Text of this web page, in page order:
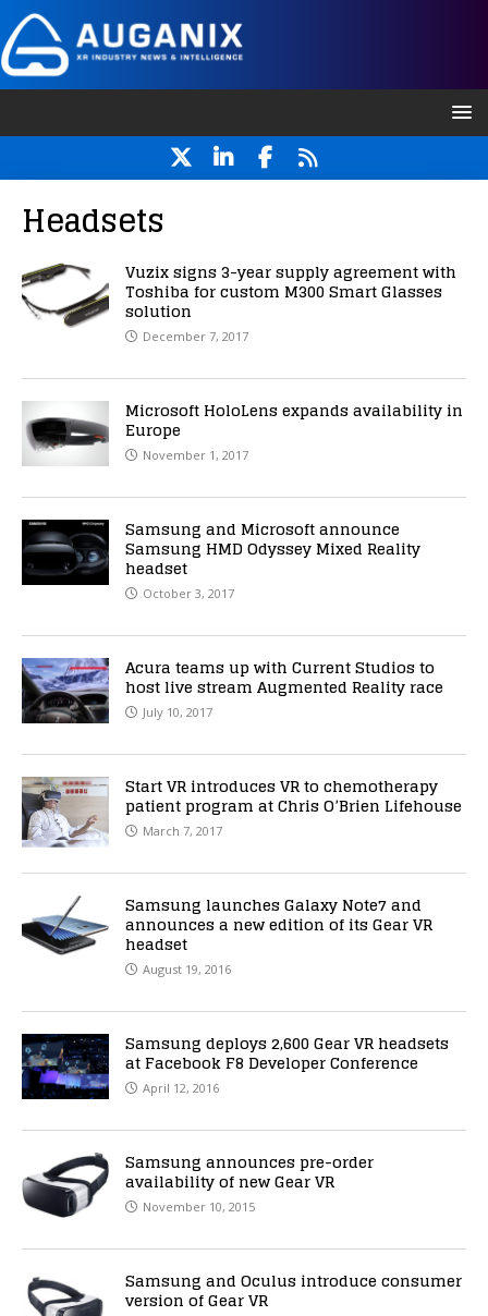
Headsets
Vuzix signs 3-year supply agreement with
Toshiba for custom M300 Smart Glasses
solution
December 7, 2017
Microsoft HoloLens expands availability in
Europe
November 1, 2017
Samsung and Microsoft announce
Samsung HMD Odyssey Mixed Reality
headset
October 3, 2017
Acura teams up with Current Studios to
host live stream Augmented Reality race
July 10, 2017
Start VR introduces VR to chemotherapy
patient program at Chris O’Brien Lifehouse
March 7, 2017
Samsung launches Galaxy Note7 and
announces a new edition of its Gear VR
headset
August 19, 2016
Samsung deploys 2,600 Gear VR headsets
at Facebook F8 Developer Conference
April 12, 2016
Samsung announces pre-order
availability of new Gear VR
November 10, 2015
Samsung and Oculus introduce consumer
version of Gear VR